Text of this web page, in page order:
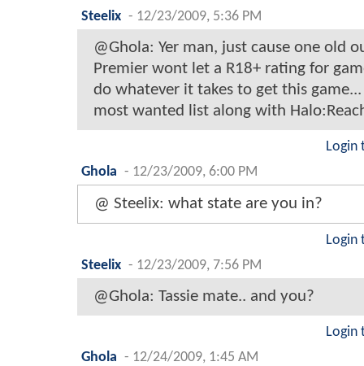
Steelix - 12/23/2009, 5:36 PM
@Ghola: Yer man, just cause one old
Premier wont let a R18+ rating for
do whatever it takes to get this
most wanted list along with
Login
Ghola - 12/23/2009, 6:00 PM
@ Steelix: what state are you in?
Login
Steelix - 12/23/2009, 7:56 PM
@Ghola: Tassie mate.. and you?
Login
Ghola - 12/24/2009, 1:45 AM